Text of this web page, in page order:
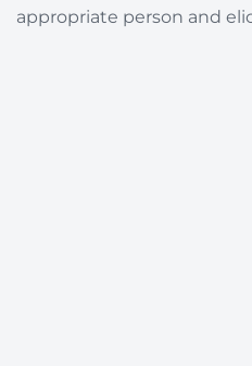
appropriate person and